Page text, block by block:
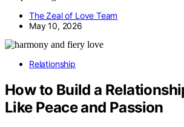
The Zeal of Love Team
May 10, 2026
Relationship
How to Build a
Like Peace and Passion